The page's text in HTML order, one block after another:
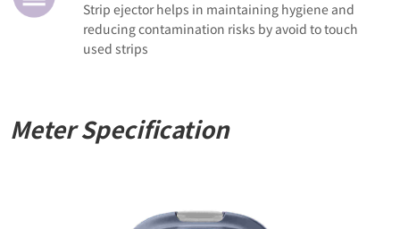
Strip ejector helps in maintaining hygiene and
reducing contamination risks by avoid to touch
used strips
Meter Specification